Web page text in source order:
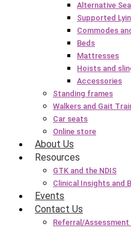
Alternative
Supported
Commodes
Beds
Mattresses
Hoists and
Accessories
Standing frames
Walkers and Gait
Car seats
Online store
About Us
Resources
GTK and the NDIS
Clinical Insights and
Events
Contact Us
Referral/Assessment